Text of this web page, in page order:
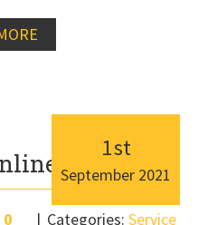
with ease
1st
September 2021
0 Categories: Service